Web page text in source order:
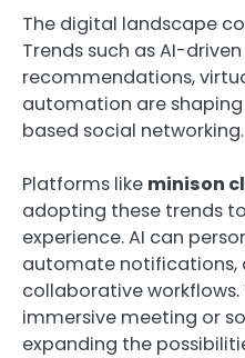
The digital landscape
Trends such as AI-
recommendations,
automation are
based social networking.
Platforms like minison
adopting these trends
experience. AI can
automate notifications,
collaborative
immersive meeting or
expanding the